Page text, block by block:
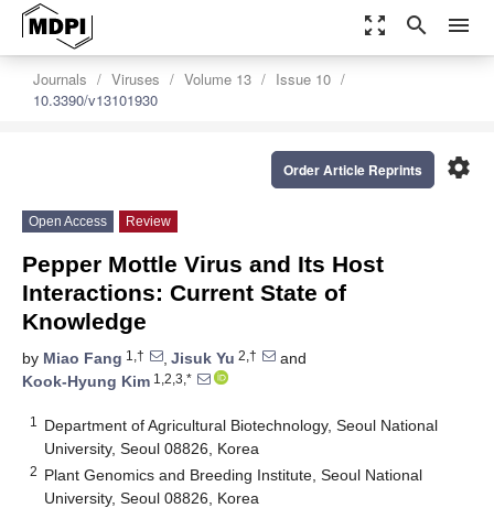
zoom_out_map search menu
Journals Viruses Volume 13
Issue 10
10.3390/v13101930
settings
Order Article Reprints
Open Access Review
Pepper Mottle Virus and Its Host
Interactions: Current State of
Knowledge
by Miao Fang 1,† , Jisuk Yu 2,†
and
Kook-Hyung Kim 1,2,3,*
1
Department of Agricultural Biotechnology, Seoul National
University, Seoul 08826, Korea
2 Plant Genomics and Breeding Institute, Seoul National
University, Seoul 08826, Korea